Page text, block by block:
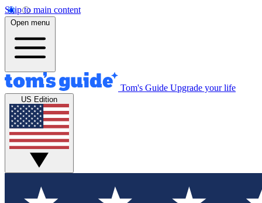
Skip to main content
Open menu
Tom's Guide Upgrade your life
US Edition